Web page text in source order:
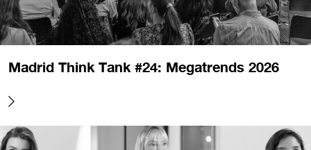
Madrid Think Tank #24: Megatrends 2026